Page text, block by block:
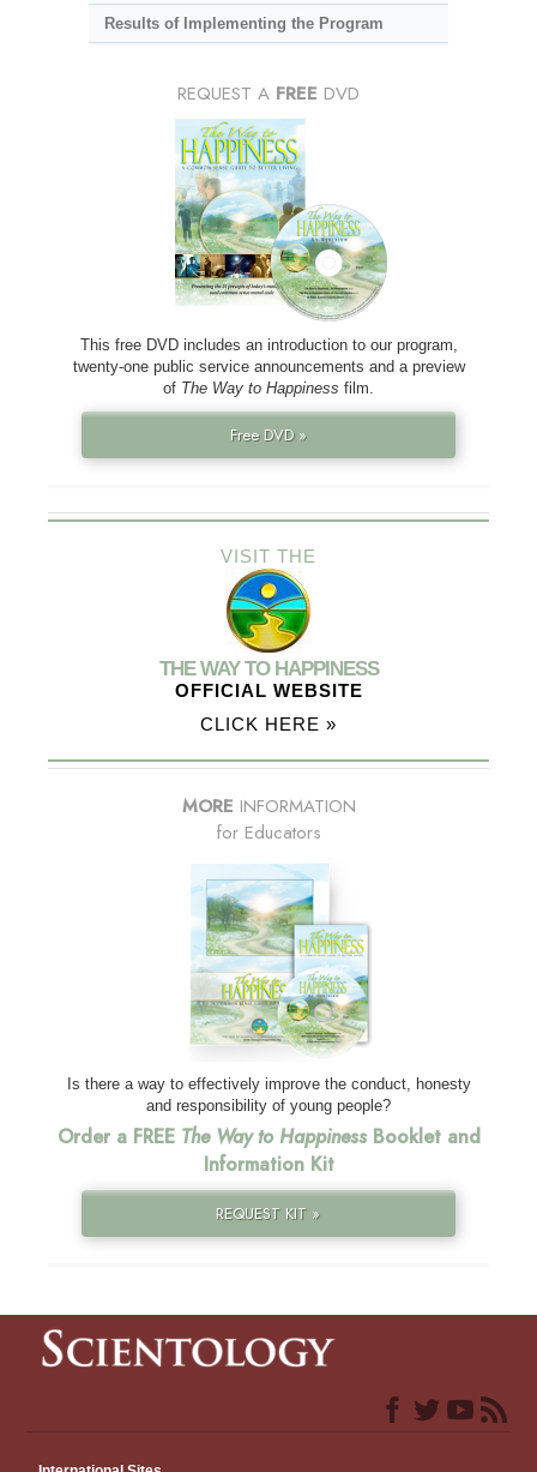
Results of Implementing the Program
REQUEST A FREE DVD
This free DVD includes an introduction to our program,
twenty-one public service announcements and a preview
of The Way to Happiness film.
Free DVD »
VISIT THE
THE WAY TO HAPPINESS
OFFICIAL WEBSITE
CLICK HERE »
MORE INFORMATION
for Educators
Is there a way to effectively improve the conduct, honesty
and responsibility of young people?
Order a FREE The Way to HappinessBooklet and
Information Kit
REQUEST KIT »